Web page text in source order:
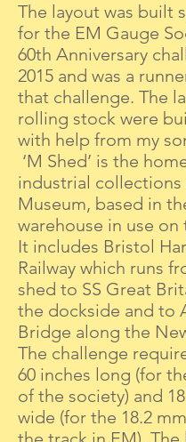
The layout was built
for the EM Gauge
60th Anniversary
2015 and was a
that challenge. The
rolling stock were
with help from my
‘M Shed’ is the
industrial
Museum, based in
warehouse in use on
It includes Bristol
Railway which runs
shed to SS Great
the dockside and to
Bridge along the
The challenge
60 inches long (for
of the society) and
wide (for the 18.2